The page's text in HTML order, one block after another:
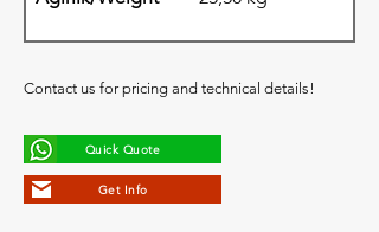
Contact us for pricing and technical details!
Quick Quote
Get Info